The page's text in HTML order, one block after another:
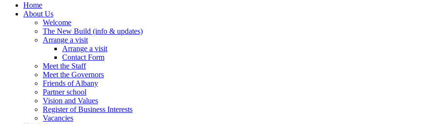
Home
About Us
Welcome
The New Build (info & updates)
Arrange a visit
Arrange a visit
Contact Form
Meet the Staff
Meet the Governors
Friends of Albany
Partner school
Vision and Values
Register of Business Interests
Vacancies